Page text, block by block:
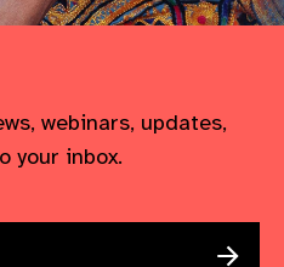
webinars, updates,
your inbox.